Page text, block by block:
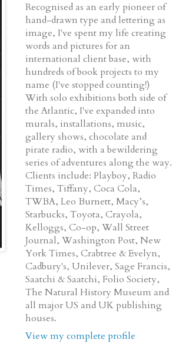
Recognised as an early pioneer of
hand-drawn type and lettering as
image, I've spent my life creating
words and pictures for an
international client base, with
hundreds of book projects to my
name (I've stopped counting!)
With solo exhibitions both side of
the Atlantic, I've expanded into
murals, installations, music,
gallery shows, chocolate and
pirate radio, with a bewildering
series of adventures along the way.
Clients include: Playboy, Radio
Times, Tiffany, Coca Cola,
TWBA, Leo Burnett, Macy’s,
Starbucks, Toyota, Crayola,
Kelloggs, Co-op, Wall Street
Journal, Washington Post, New
York Times, Crabtree & Evelyn,
Cadbury's, Unilever, Sage Francis,
Saatchi & Saatchi, Folio Society,
The Natural History Museum and
all major US and UK publishing
houses.
View my complete profile